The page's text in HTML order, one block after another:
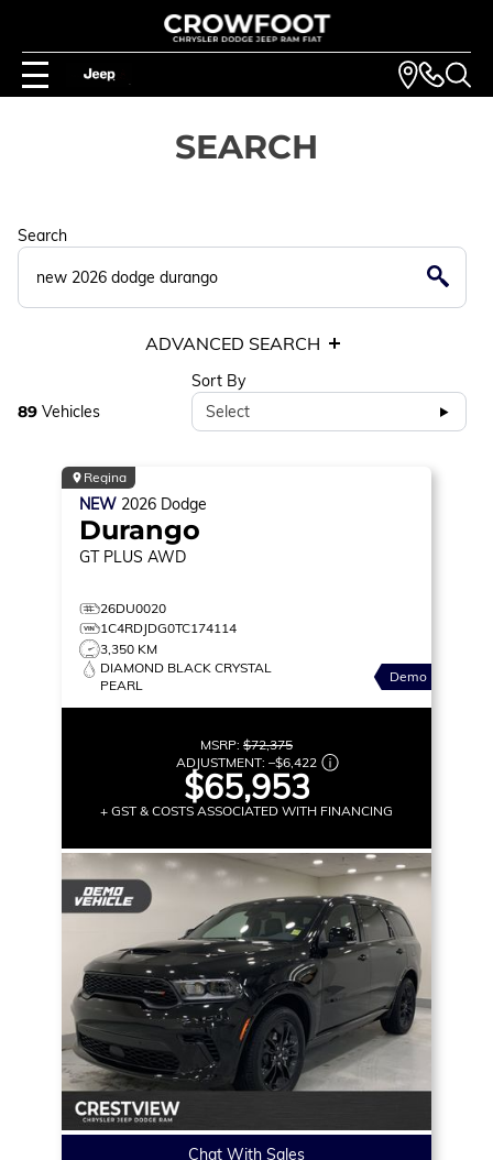
SEARCH
Search
ADVANCED SEARCH
89 Vehicles
Sort By
Select
Regina
NEW 2026 Dodge
Durango
GT PLUS AWD
26DU0020
1C4RDJDG0TC174114
3,350 KM
DIAMOND BLACK CRYSTAL
PEARL
Demo
MSRP: $72,375
ADJUSTMENT: –$6,422
$65,953
+ GST & COSTS ASSOCIATED WITH FINANCING
Chat With Sales